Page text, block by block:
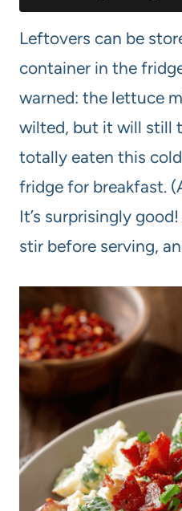
Leftovers can be
container in the
warned: the lettuce
wilted, but it will still
totally eaten this
fridge for breakfast.
It’s surprisingly
stir before serving,